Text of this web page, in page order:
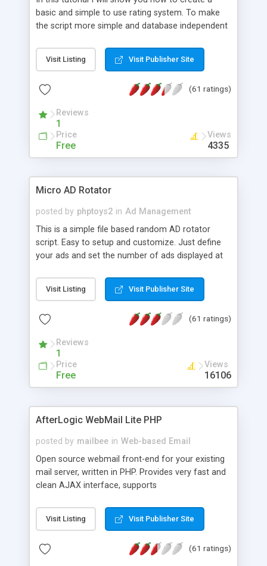
basic and simple to use rating system. To make
the script more simple and database independent
Visit Listing Visit Publisher Site
(61 ratings)
Reviews
1
Price
Free
Views
4335
Micro AD Rotator
posted by phptoys2 in Ad Management
This is a simple file based random AD rotator
script. Easy to setup and customize. Just define
your ads and set the number of ads displayed at
Visit Listing Visit Publisher Site
(61 ratings)
Reviews
1
Price
Free
Views
16106
AfterLogic WebMail Lite PHP
posted by mailbee in Web-based Email
Open source webmail front-end for your existing
mail server, written in PHP. Provides very fast and
clean AJAX interface, supports
editor, address book with contacts and groups,
web admin panel, non-English languages, user
DirectAdmin, ISPManager.
Visit Listing Visit Publisher Site
(61 ratings)